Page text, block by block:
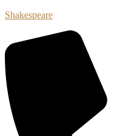
Shakespeare